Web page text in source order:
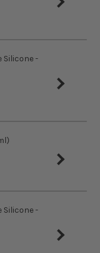
Duct Work
and External Use
290ml
Silicone -
Silicone -